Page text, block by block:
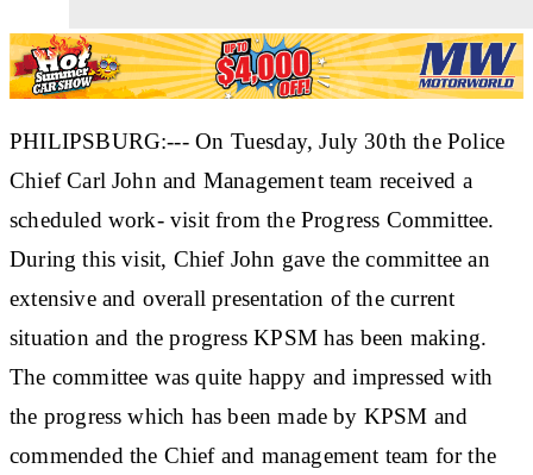
PHILIPSBURG:--- On Tuesday, July 30th the Police
Chief Carl John and Management team received a
scheduled work- visit from the Progress Committee.
During this visit, Chief John gave the committee an
extensive and overall presentation of the current
situation and the progress KPSM has been making.
The committee was quite happy and impressed with
the progress which has been made by KPSM and
commended the Chief and management team for the